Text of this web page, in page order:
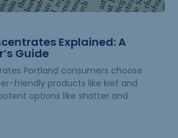
Explained: A
Guide
Portland consumers choose
friendly products like kief and
options like shatter and